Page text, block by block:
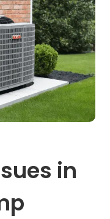
in